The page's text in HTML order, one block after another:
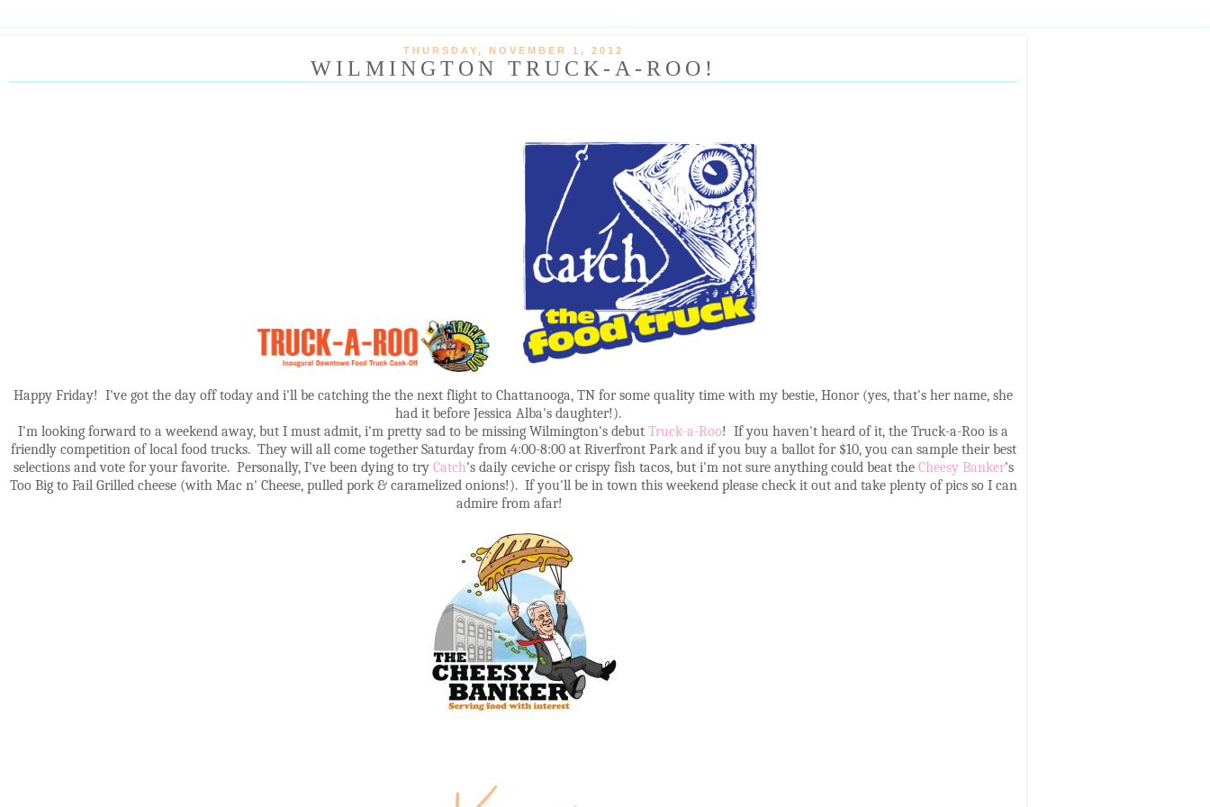
THURSDAY, NOVEMBER 1, 2012
WILMINGTON TRUCK-A-ROO!
Happy Friday! I've got the day off today and i'll be catching the the next flight to Chattanooga, TN for some quality time with my bestie, Honor (yes, that's her name, she
had it before Jessica Alba's daughter!).
I'm looking forward to a weekend away, but I must admit, i'm pretty sad to be missing Wilmington's debut Truck-a-Roo! If you haven't heard of it, the Truck-a-Roo is a
friendly competition of local food trucks. They will all come together Saturday from 4:00-8:00 at Riverfront Park and if you buy a ballot for $10, you can sample their best
selections and vote for your favorite. Personally, I've been dying to try Catch's daily ceviche or crispy fish tacos, but i'm not sure anything could beat the Cheesy Banker's
Too Big to Fail Grilled cheese (with Mac n' Cheese, pulled pork & caramelized onions!). If you'll be in town this weekend please check it out and take plenty of pics so I can
admire from afar!